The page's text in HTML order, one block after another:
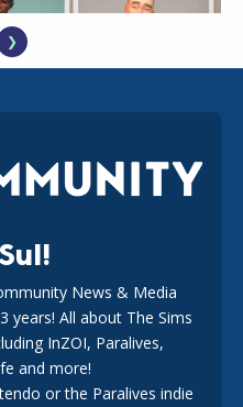
Capsule Collection and
Screens Are Taking
❯
News & Media
years! All about The Sims
InZOI, Paralives,
and more!
or the Paralives indie